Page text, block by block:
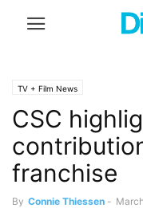
TV + Film News
CSC
franchise
By Connie Thiessen -